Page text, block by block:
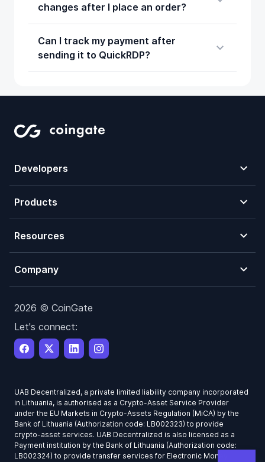
changes after I place an order?
Can I track my payment after
sending it to QuickRDP?
Developers
Products
Resources
Company
2026 © CoinGate
Let's connect:
UAB Decentralized, a private limited liability company incorporated
in Lithuania, is authorised as a Crypto-Asset Service Provider
under the EU Markets in Crypto-Assets Regulation (MiCA) by the
Bank of Lithuania (Authorization code: LB002323) to provide
crypto-asset services. UAB Decentralized is also licensed as a
Payment institution by the Bank of Lithuania (Authorization code:
LB002324) to provide transfer services for Electronic Money